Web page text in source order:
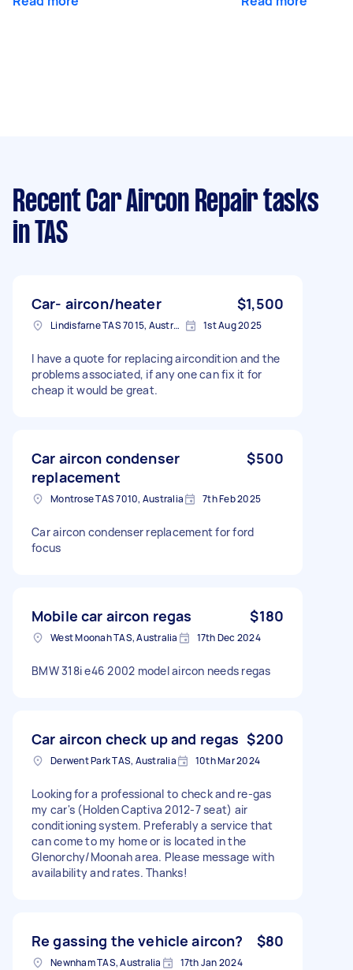
Recent Car Aircon Repair tasks
in TAS
Car- aircon/heater $1,500
Lindisfarne TAS 7015, Australia 1st Aug 2025
I have a quote for replacing aircondition and the
problems associated, if any one can fix it for
cheap it would be great.
Car aircon condenser
replacement
$500
Montrose TAS 7010, Australia 7th Feb 2025
Car aircon condenser replacement for ford
focus
Mobile car aircon regas $180
West Moonah TAS, Australia 17th Dec 2024
BMW 318i e46 2002 model aircon needs regas
Car aircon check up and regas $200
Derwent Park TAS, Australia 10th Mar 2024
Looking for a professional to check and re-gas
my car's (Holden Captiva 2012-7 seat) air
conditioning system. Preferably a service that
can come to my home or is located in the
Glenorchy/Moonah area. Please message with
availability and rates. Thanks!
Re gassing the vehicle aircon? $80
Newnham TAS, Australia 17th Jan 2024